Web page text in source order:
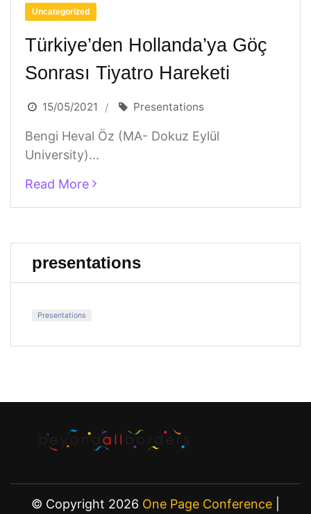
Uncategorized
Türkiye’den Hollanda’ya Göç
Sonrası Tiyatro Hareketi
15/05/2021 Presentations
Bengi Heval Öz (MA- Dokuz Eylül
University)...
Read More
presentations
Presentations
© Copyright 2026 One Page Conference